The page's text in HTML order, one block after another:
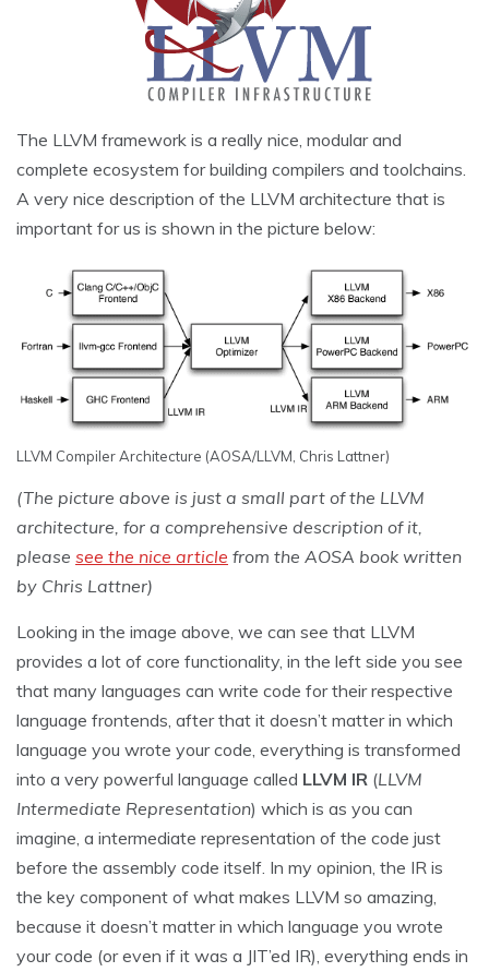
The LLVM framework is a really nice, modular and
complete ecosystem for building compilers and toolchains.
A very nice description of the LLVM architecture that is
important for us is shown in the picture below:
LLVM Compiler Architecture (AOSA/LLVM, Chris Lattner)
(The picture above is just a small part of the LLVM
architecture, for a comprehensive description of it,
please see the nice article from the AOSA book written
by Chris Lattner)
Looking in the image above, we can see that LLVM
provides a lot of core functionality, in the left side you see
that many languages can write code for their respective
language frontends, after that it doesn’t matter in which
language you wrote your code, everything is transformed
into a very powerful language called LLVM IR (LLVM
Intermediate Representation) which is as you can
imagine, a intermediate representation of the code just
before the assembly code itself. In my opinion, the IR is
the key component of what makes LLVM so amazing,
because it doesn’t matter in which language you wrote
your code (or even if it was a JIT’ed IR), everything ends in